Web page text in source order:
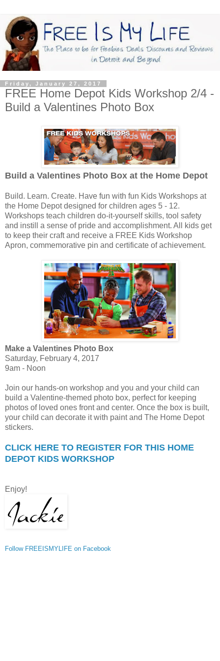
Friday, January 27, 2017
FREE Home Depot Kids Workshop 2/4 -
Build a Valentines Photo Box
Build a Valentines Photo Box at the Home Depot
Build. Learn. Create. Have fun with fun Kids Workshops at
the Home Depot designed for children ages 5 - 12.
Workshops teach children do-it-yourself skills, tool safety
and instill a sense of pride and accomplishment. All kids get
to keep their craft and receive a FREE Kids Workshop
Apron, commemorative pin and certificate of achievement.
Make a Valentines Photo Box
Saturday, February 4, 2017
9am - Noon
Join our hands-on workshop and you and your child can
build a Valentine-themed photo box, perfect for keeping
photos of loved ones front and center. Once the box is built,
your child can decorate it with paint and The Home Depot
stickers.
CLICK HERE TO REGISTER FOR THIS HOME
DEPOT KIDS WORKSHOP
Enjoy!
Follow FREEISMYLIFE on Facebook